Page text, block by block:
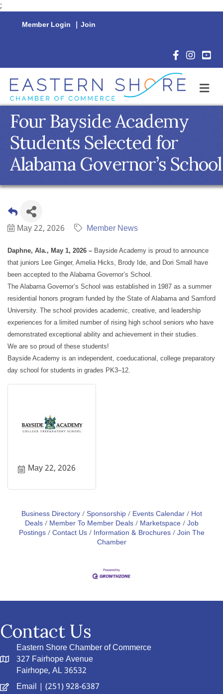
;
Member Login | Join
Facebook
Four Bayside Academy
Students Selected for
Alabama Governor’s School
May 22, 2026 Member News
Daphne, Ala., May 1, 2026 – Bayside Academy is proud to announce
that juniors Lee Ginger, Amelia Hicks, Brody Ide, and Dori Small have
been accepted to the Alabama Governor’s School.
The Alabama Governor’s School was established in 1987 as a summer
residential honors program funded by the State of Alabama and Samford
University. The school provides academic, creative, and leadership
experiences for a limited number of rising high school seniors who have
demonstrated exceptional ability and achievement in their studies.
We are so proud of these students!
Bayside Academy is an independent, coeducational, college preparatory
day school for students in grades PK3–12.
May 22, 2026
Business Directory Sponsorship Events Calendar
Hot
Deals
Member To Member Deals Marketspace Job
Postings Contact Us Information & Brochures Join The
Chamber
Contact Us
Eastern Shore Chamber of Commerce
327 Fairhope Avenue
Fairhope, AL 36532
Email | (251) 928-6387